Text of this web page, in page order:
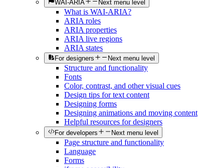
WAI-ARIA Next menu level
What is WAI-ARIA?
ARIA roles
ARIA properties
ARIA live regions
ARIA states
For designers Next menu level
Structure and functionality
Fonts
Color, contrast, and other visual cues
Design tips for text content
Designing forms
Designing animations and moving content
Helpful resources for designers
For developers Next menu level
Page structure and functionality
Language
Forms